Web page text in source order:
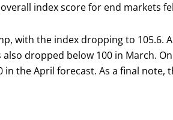
index score for end markets
with the index dropping to
dropped below 100 in March.
in the April forecast. As a final